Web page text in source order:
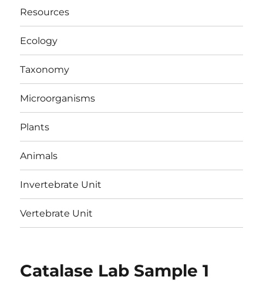
Resources
Ecology
Taxonomy
Microorganisms
Plants
Animals
Invertebrate Unit
Vertebrate Unit
Catalase Lab Sample 1